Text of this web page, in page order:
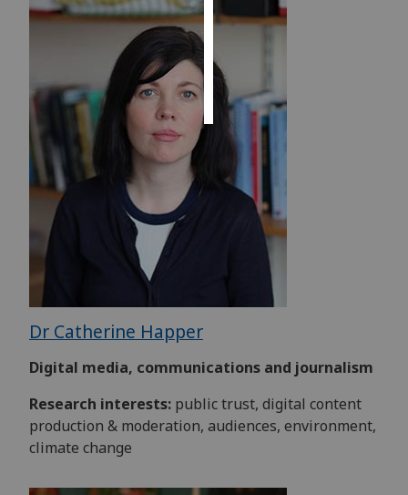
save
all
Dr Catherine Happer
Digital media, communications and journalism
Research interests: public trust, digital content
production & moderation, audiences, environment,
climate change